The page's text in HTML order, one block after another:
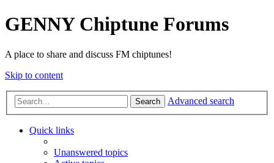
GENNY Chiptune Forums
A place to share and discuss FM chiptunes!
Skip to content
Search Advanced search
Quick links
Unanswered topics